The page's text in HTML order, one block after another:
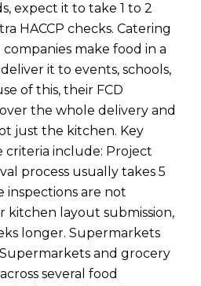
expect it to take 1 to 2
HACCP checks. Catering
make food in a
it to events, schools,
of this, their FCD
the whole delivery and
just the kitchen. Key
criteria include: Project
process usually takes 5
inspections are not
kitchen layout submission,
longer. Supermarkets
and grocery
several food